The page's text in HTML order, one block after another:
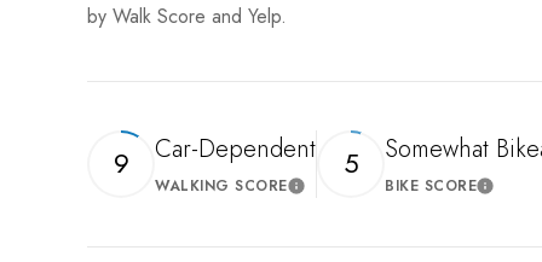
by Walk Score and Yelp.
9 Car-Dependent
WALKING SCORELearn More
5 Somewhat
BIKE SCORELearn